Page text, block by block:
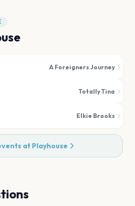
A Foreigners Journey
Totally Tina
Elkie Brooks
at Playhouse